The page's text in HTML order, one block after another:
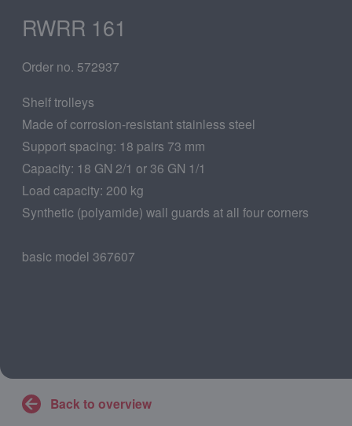
RWRR 161
Order no. 572937
Shelf trolleys
Made of corrosion-resistant stainless steel
Support spacing: 18 pairs 73 mm
Capacity: 18 GN 2/1 or 36 GN 1/1
Load capacity: 200 kg
Synthetic (polyamide) wall guards at all four corners
basic model 367607
Back to overview